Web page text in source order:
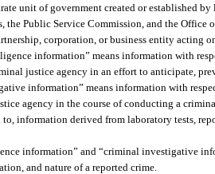
unit of government created or established
the Public Service Commission, and the Office
corporation, or business entity acting
information” means information with
justice agency in an effort to anticipate,
information” means information with
agency in the course of conducting a
information derived from laboratory tests,
information” and “criminal investigative
and nature of a reported crime.